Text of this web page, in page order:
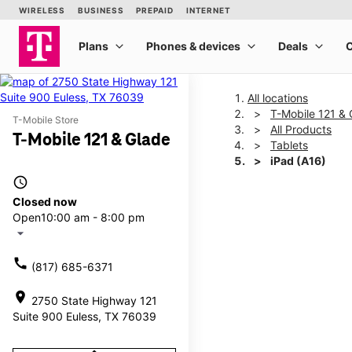
T-Mobile Store
T-Mobile 121 & Glade
access_time
Closed now
Open10:00 am - 8:00 pm
arrow_drop_down
call (817) 685-6371
location_on 2750 State Highway 121
Suite 900 Euless, TX 76039
All locations
T-Mobile 121 &
All Products
Tablets
iPad (A16)